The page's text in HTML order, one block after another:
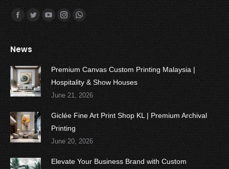
Find us on:
Facebook
TwitterYouTubeInstagramWhatsapp
News
Premium Canvas Custom Printing Malaysia |
Hospitality & Show Houses
June 21, 2026
Giclée Fine Art Print Shop KL | Premium Archival
Printing
June 20, 2026
Elevate Your Business Brand with Custom